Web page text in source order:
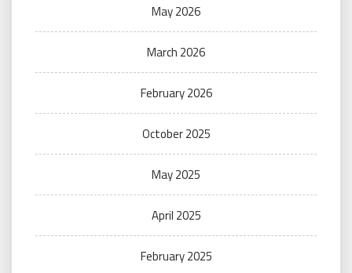
May 2026
March 2026
February 2026
October 2025
May 2025
April 2025
February 2025